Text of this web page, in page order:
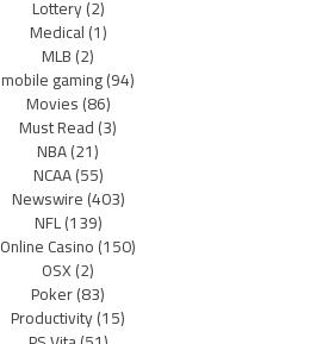
Lottery(2)
Medical(1)
MLB(2)
mobile gaming(94)
Movies(86)
Must Read(3)
NBA(21)
NCAA(55)
Newswire(403)
NFL(139)
Online Casino(150)
OSX(2)
Poker(83)
Productivity(15)